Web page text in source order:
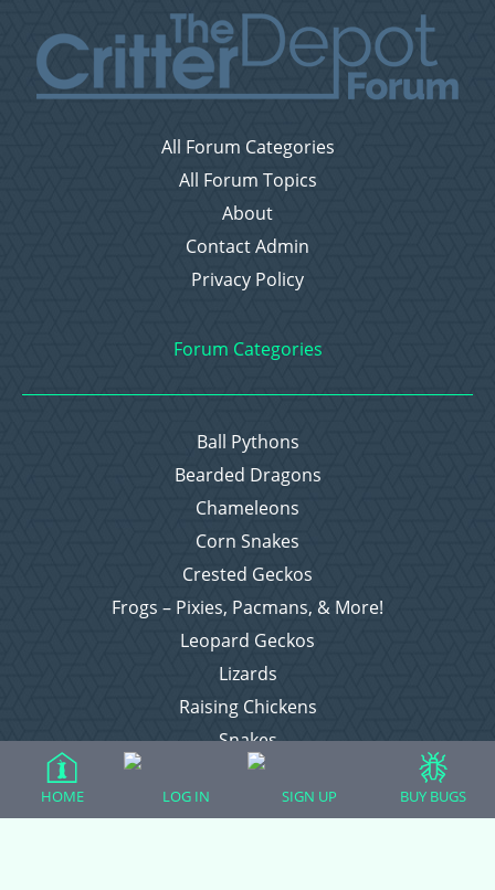
All Forum Categories
All Forum Topics
About
Contact Admin
Privacy Policy
Forum Categories
Ball Pythons
Bearded Dragons
Chameleons
Corn Snakes
Crested Geckos
Frogs – Pixies, Pacmans, & More!
Leopard Geckos
Lizards
Raising Chickens
Snakes
Everything Else
HOME LOG IN SIGN UP BUY BUGS